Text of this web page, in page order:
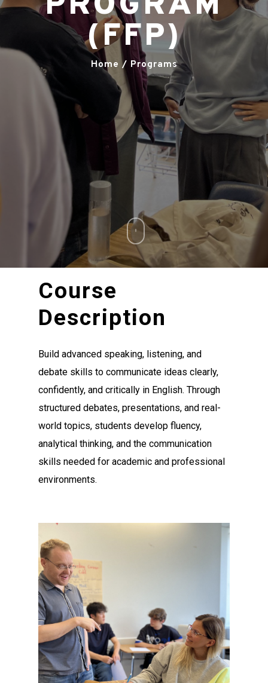
(FFP)
Home / Programs
Course
Description
Build advanced speaking, listening, and
debate skills to communicate ideas clearly,
confidently, and critically in English. Through
structured debates, presentations, and real-
world topics, students develop fluency,
analytical thinking, and the communication
skills needed for academic and professional
environments.